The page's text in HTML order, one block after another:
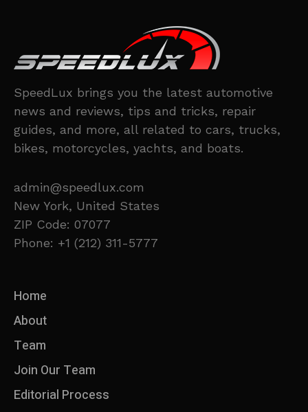
SpeedLux brings you the latest automotive
news and reviews, tips and tricks, repair
guides, and more, all related to cars, trucks,
bikes, motorcycles, yachts, and boats.
admin@speedlux.com
New York, United States
ZIP Code: 07077
Phone: +1 (212) 311-5777
Home
About
Team
Join Our Team
Editorial Process